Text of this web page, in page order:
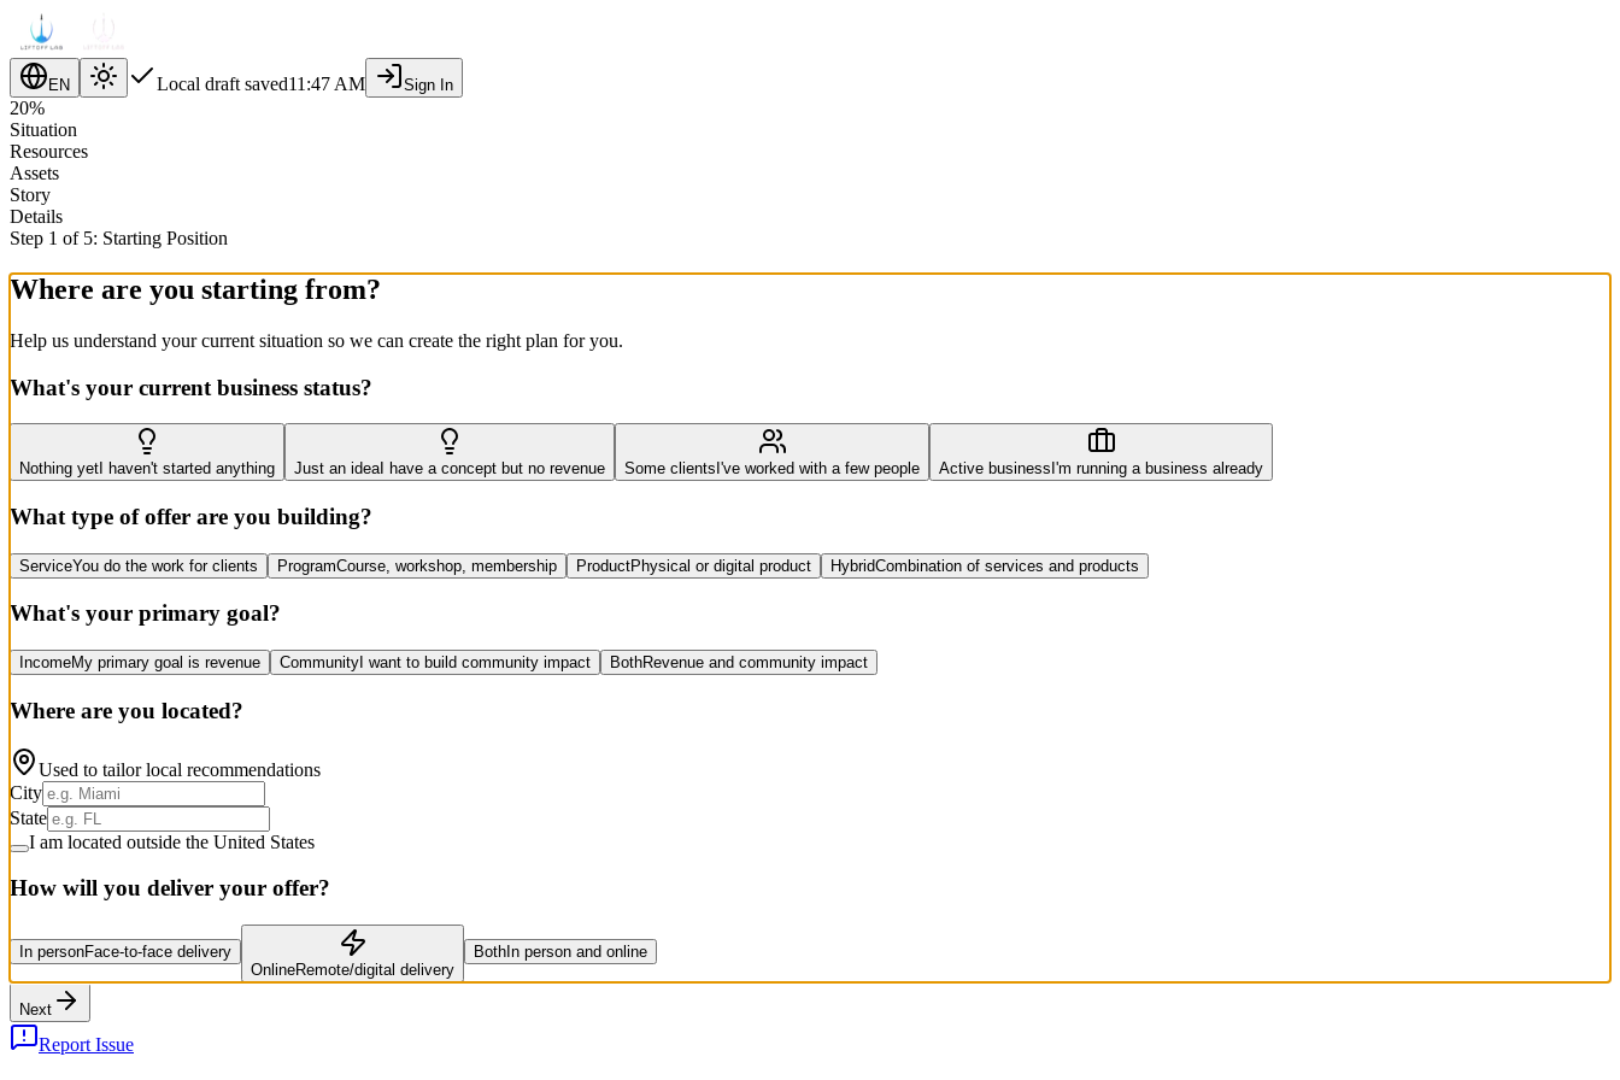
EN Local draft saved11:47 AM Sign In
20%
Situation
Resources
Assets
Story
Details
Step 1 of 5: Starting Position
Where are you starting from?
Help us understand your current situation so we can create the right plan for you.
What's your current business status?
Nothing yet I haven't started anything Just an ideaI have a concept but no revenue Some clients I've worked with a few people Active business I'm running a business already
What type of offer are you building?
ServiceYou do the work for clients ProgramCourse, workshop, membership ProductPhysical or digital product HybridCombination of services and products
What's your primary goal?
IncomeMy primary goal is revenue Community I want to build community impact BothRevenue and community impact
Where are you located?
Used to tailor local recommendations
City
State
I am located outside the United States
How will you deliver your offer?
In personFace-to-face delivery
OnlineRemote/digital delivery
Both In person and online
Next
Report Issue